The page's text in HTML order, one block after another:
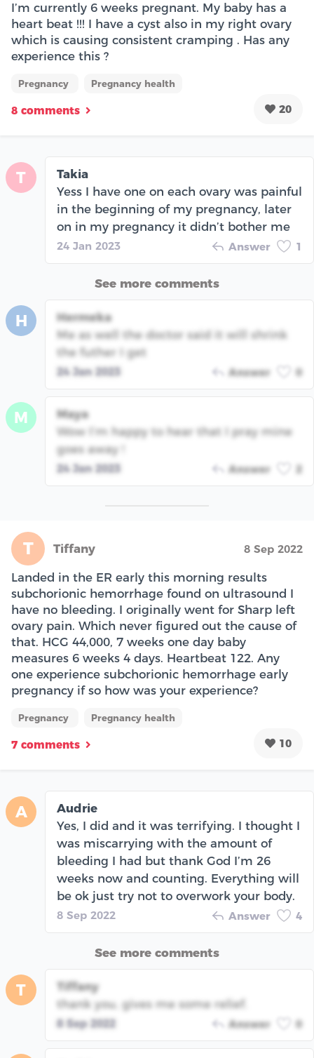
I’m currently 6 weeks pregnant. My baby has a
heart beat !!! I have a cyst also in my right ovary
which is causing consistent cramping . Has any
experience this ?
Pregnancy Pregnancy health
8 comments 20
T
Takia
Yess I have one on each ovary was painful
in the beginning of my pregnancy, later
on in my pregnancy it didn’t bother me
24 Jan 2023 Answer 1
See more comments
H
Hermeka
Me as well the doctor said it will shrink
the futher I get
24 Jan 2023 Answer 0
M
Maya
Wow I’m happy to hear that I pray mine
goes away !
24 Jan 2023 Answer 2
T Tiffany 8 Sep 2022
Landed in the ER early this morning results
subchorionic hemorrhage found on ultrasound I
have no bleeding. I originally went for Sharp left
ovary pain. Which never figured out the cause of
that. HCG 44,000, 7 weeks one day baby
measures 6 weeks 4 days. Heartbeat 122. Any
one experience subchorionic hemorrhage early
pregnancy if so how was your experience?
Pregnancy Pregnancy health
7 comments 10
A
Audrie
Yes, I did and it was terrifying. I thought I
was miscarrying with the amount of
bleeding I had but thank God I’m 26
weeks now and counting. Everything will
be ok just try not to overwork your body.
8 Sep 2022 Answer 4
See more comments
T
Tiffany
thank you, gives me some relief.
8 Sep 2022 Answer 0